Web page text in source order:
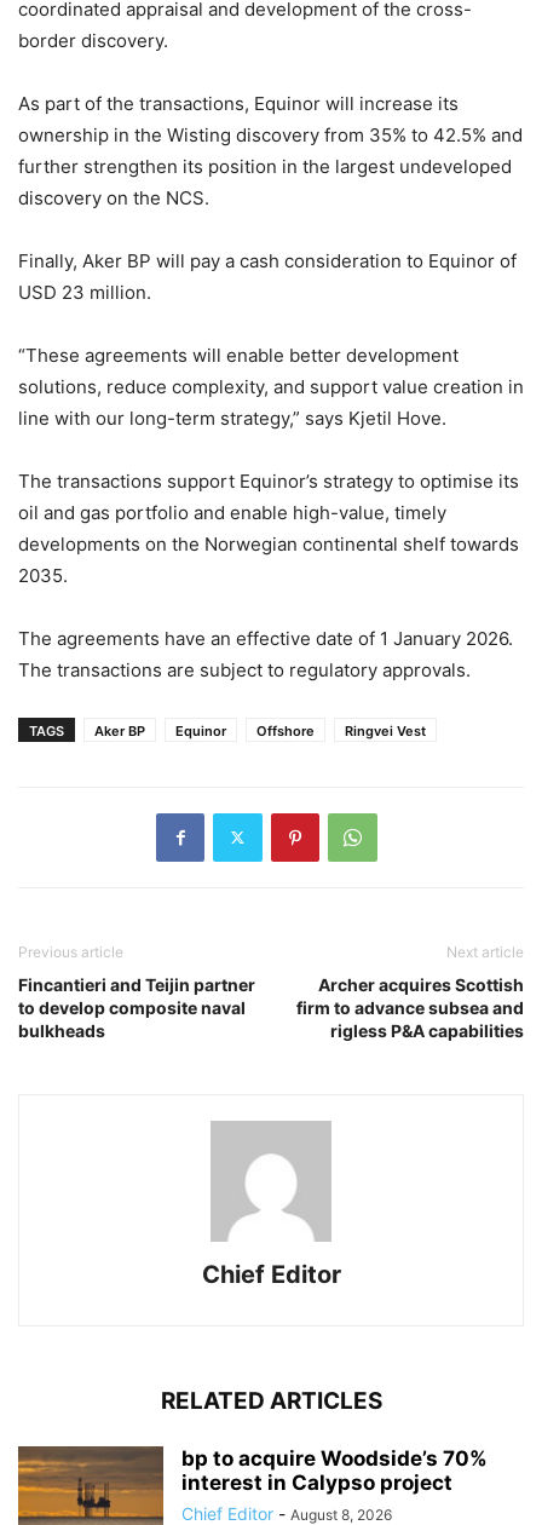
coordinated appraisal and development of the cross-
border discovery.
As part of the transactions, Equinor will increase its
ownership in the Wisting discovery from 35% to 42.5% and
further strengthen its position in the largest undeveloped
discovery on the NCS.
Finally, Aker BP will pay a cash consideration to Equinor of
USD 23 million.
“These agreements will enable better development
solutions, reduce complexity, and support value creation in
line with our long-term strategy,” says Kjetil Hove.
The transactions support Equinor’s strategy to optimise its
oil and gas portfolio and enable high-value, timely
developments on the Norwegian continental shelf towards
2035.
The agreements have an effective date of 1 January 2026.
The transactions are subject to regulatory approvals.
TAGS Aker BP Equinor Offshore Ringvei Vest
Previous article
Fincantieri and Teijin partner
to develop composite naval
bulkheads
Next article
Archer acquires Scottish
firm to advance subsea and
rigless P&A capabilities
Chief Editor
RELATED ARTICLES
bp to acquire Woodside’s 70%
interest in Calypso project
Chief Editor - August 8, 2026